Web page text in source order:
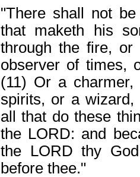
"There shall not
that maketh his
through the fire, or
observer of times,
(11) Or a
spirits, or a wizard,
all that do these
the LORD: and
the LORD thy
before thee."